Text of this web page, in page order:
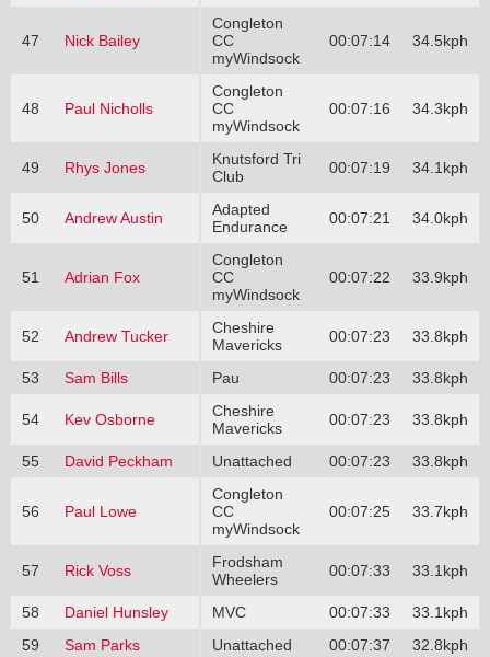
47 Nick Bailey
Congleton
CC
myWindsock
00:07:14 34.5kph
48 Paul Nicholls
Congleton
CC
myWindsock
00:07:16 34.3kph
49 Rhys Jones
Knutsford Tri
Club
00:07:19 34.1kph
50 Andrew Austin
Adapted
Endurance
00:07:21 34.0kph
51 Adrian Fox
Congleton
CC
myWindsock
00:07:22 33.9kph
52 Andrew Tucker
Cheshire
Mavericks
00:07:23 33.8kph
53 Sam Bills Pau 00:07:23 33.8kph
54 Kev Osborne
Cheshire
Mavericks
00:07:23 33.8kph
55 David Peckham Unattached 00:07:23 33.8kph
56 Paul Lowe
Congleton
CC
myWindsock
00:07:25 33.7kph
57 Rick Voss
Frodsham
Wheelers
00:07:33 33.1kph
58 Daniel Hunsley MVC 00:07:33
33.1kph
59
Sam Parks Unattached 00:07:37 32.8kph